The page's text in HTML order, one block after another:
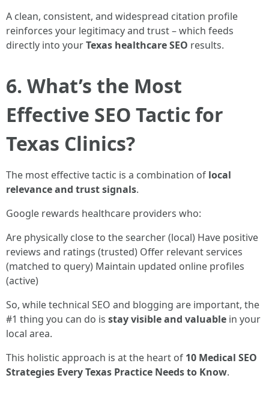
A clean, consistent, and widespread citation profile
reinforces your legitimacy and trust – which feeds
directly into yourTexas healthcare SEO results.
6. What’s the Most
Effective SEO Tactic for
Texas Clinics?
The most effective tactic is a combination of local
relevance and trust signals.
Google rewards healthcare providers who:
Are physically close to the searcher (local) Have positive
reviews and ratings (trusted) Offer relevant services
(matched to query) Maintain updated online profiles
(active)
So, while technical SEO and blogging are important, the
#1 thing you can do is stay visible and valuable in your
local area.
This holistic approach is at the heart of 10 Medical SEO
Strategies Every Texas Practice Needs to Know.